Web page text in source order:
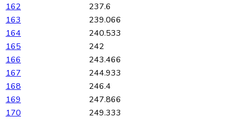
162
237.6
163
239.066
164
240.533
165
242
166
243.466
167
244.933
168
246.4
169
247.866
170
249.333